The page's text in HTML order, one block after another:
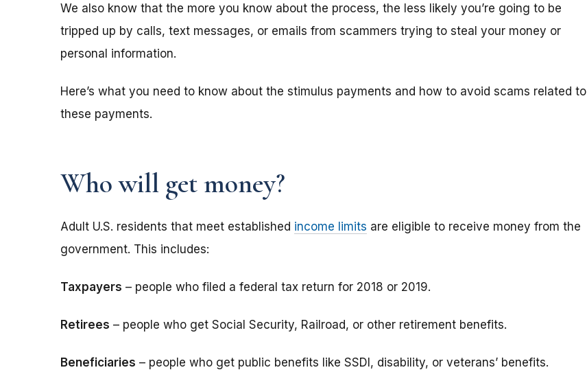
We also know that the more you know about the process, the less likely you’re going to be
tripped up by calls, text messages, or emails from scammers trying to steal your money or
personal information.
Here’s what you need to know about the stimulus payments and how to avoid scams related to
these payments.
Who will get money?
Adult U.S. residents that meet established income limits are eligible to receive money from the
government. This includes:
Taxpayers – people who filed a federal tax return for 2018 or 2019.
Retirees – people who get Social Security, Railroad, or other retirement benefits.
Beneficiaries – people who get public benefits like SSDI, disability, or veterans’ benefits.